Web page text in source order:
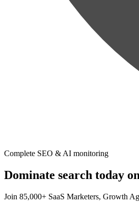
Complete SEO & AI monitoring
Dominate search today
Join 85,000+ SaaS Marketers, Growth